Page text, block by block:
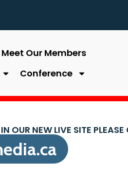
Meet Our Members
Conference
OUR NEW LIVE SITE